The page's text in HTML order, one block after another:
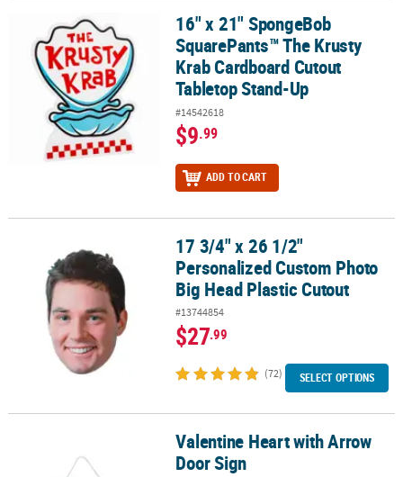
16" x 21" SpongeBob SquarePants™ The Krusty Krab Cardboard
16" x 21" SpongeBob
SquarePants™ The Krusty
Krab Cardboard Cutout
Tabletop Stand-Up
#14542618
$9.99
ADD TO CART
17 3/4" x 26 1/2" Personalized Custom Photo Big Head Plastic
17 3/4" x 26 1/2"
Personalized Custom Photo
Big Head Plastic Cutout
#13744854
$27.99
(72) SELECT OPTIONS
Valentine Heart with Arrow Door SignValentine Heart with Arrow
Door Sign